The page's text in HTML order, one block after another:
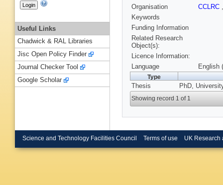
Organisation
CCLRC
Keywords
Funding Information
Related Research
Object(s):
Licence Information:
Language
English
Type
Thesis PhD,
Showing record 1 of 1
Useful Links
Chadwick & RAL Libraries
Jisc Open Policy Finder
Journal Checker Tool
Google Scholar
Science and Technology Facilities Council Terms of use UK Research